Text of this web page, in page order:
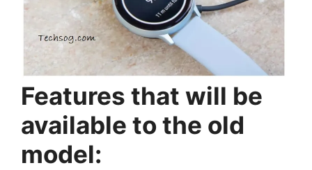
Features that will be
available to the old
model: